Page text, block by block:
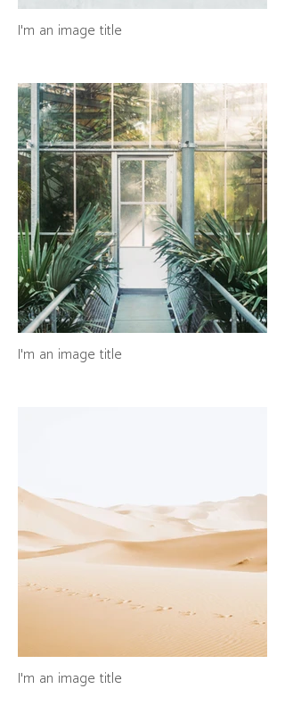
I'm an image title
I'm an image title
I'm an image title